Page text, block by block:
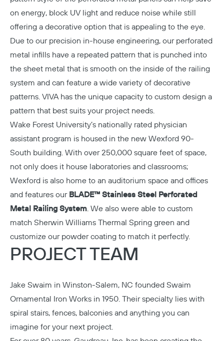
on energy, block UV light and reduce noise while still
offering a decorative option that is appealing to the eye.
Due to our precision in-house engineering, our perforated
metal infills have a repeated pattern that is punched into
the sheet metal that is smooth on the inside of the railing
system and can feature a wide variety of decorative
patterns. VIVA has the unique capacity to custom design a
pattern that best suits your project needs.
Wake Forest University’s nationally rated physician
assistant program is housed in the new Wexford 90-
South building. With over 250,000 square feet of space,
not only does it house laboratories and classrooms;
Wexford is also home to an auditorium space and offices
and features our BLADE™ Stainless Steel Perforated
Metal Railing System. We also were able to custom
match Sherwin Williams Thermal Spring green and
customize our powder coating to match it perfectly.
PROJECT TEAM
Jake Swaim in Winston-Salem, NC founded Swaim
Ornamental Iron Works in 1950. Their specialty lies with
spiral stairs, fences, balconies and anything you can
imagine for your next project.